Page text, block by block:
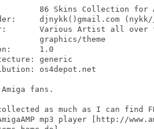
86 Skins Collection for
djnykk()gmail.com
Various Artist all over
graphics/theme
1.0
generic
os4depot.net
fans.
as much as I can find
mp3 player [http://